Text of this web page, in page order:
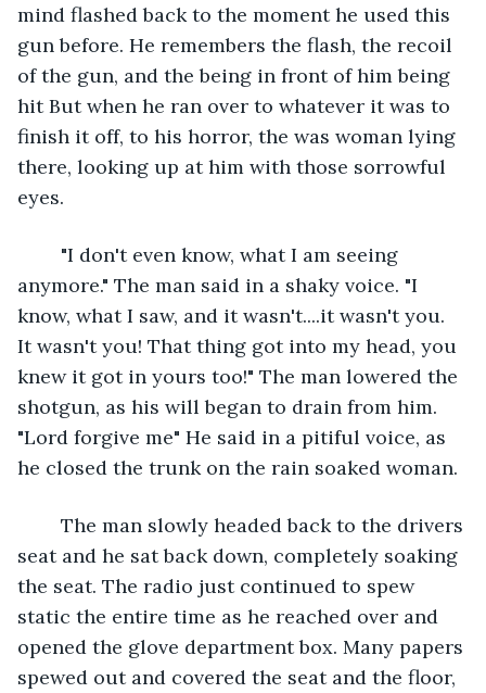
mind flashed back to the moment he used this
gun before. He remembers the flash, the recoil
of the gun, and the being in front of him being
hit But when he ran over to whatever it was to
finish it off, to his horror, the was woman lying
there, looking up at him with those sorrowful
eyes.
anymore." The man said in a shaky voice. "I
know, what I saw, and it wasn't....it wasn't you.
It wasn't you! That thing got into my head, you
knew it got in yours too!" The man lowered the
shotgun, as his will began to drain from him.
"Lord forgive me" He said in a pitiful voice, as
he closed the trunk on the rain soaked woman.
seat and he sat back down, completely soaking
the seat. The radio just continued to spew
static the entire time as he reached over and
opened the glove department box. Many papers
spewed out and covered the seat and the floor,